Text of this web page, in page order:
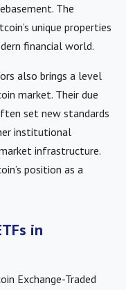
The
unique properties
financial world.
also brings a level
market. Their due
set new standards
institutional
infrastructure.
position as a
in
Exchange-Traded